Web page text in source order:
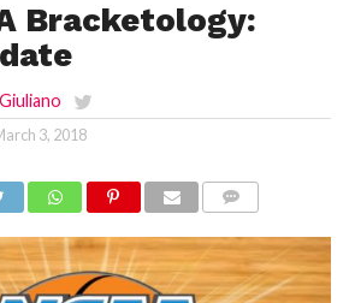
Bracketology:
3, 2018